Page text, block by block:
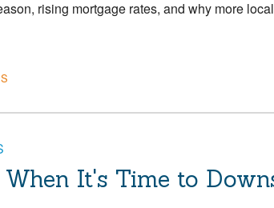
rising mortgage rates, and why more
It's Time to